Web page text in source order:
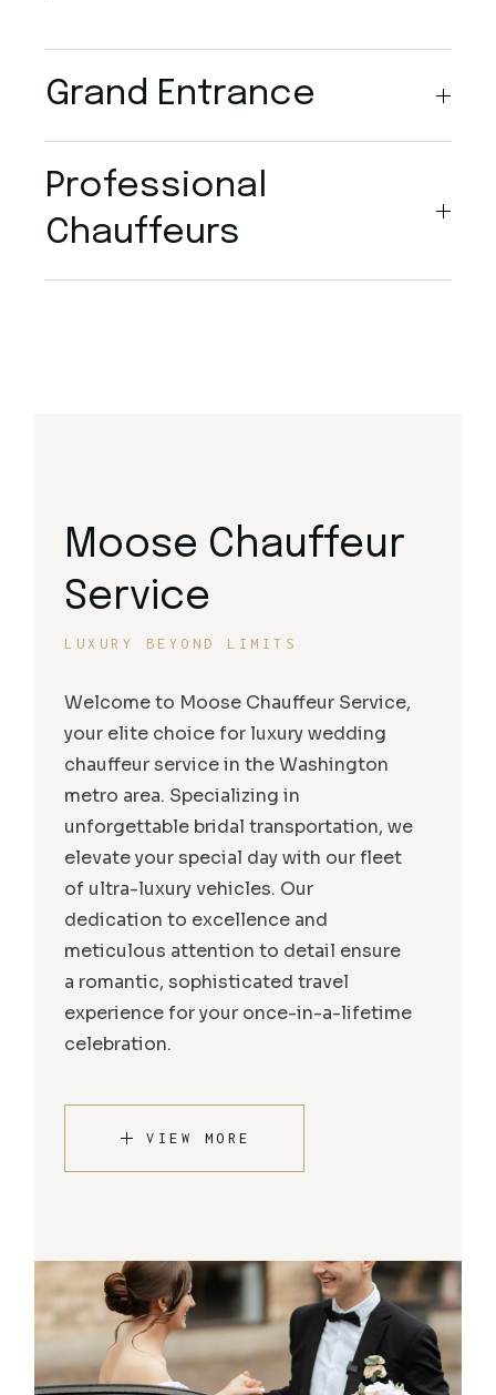
Grand Entrance
Professional
Chauffeurs
Moose Chauffeur
Service
LUXURY BEYOND LIMITS
Welcome to Moose Chauffeur Service,
your elite choice for luxury wedding
chauffeur service in the Washington
metro area. Specializing in
unforgettable bridal transportation, we
elevate your special day with our fleet
of ultra-luxury vehicles. Our
dedication to excellence and
meticulous attention to detail ensure
a romantic, sophisticated travel
experience for your once-in-a-lifetime
celebration.
VIEW MORE